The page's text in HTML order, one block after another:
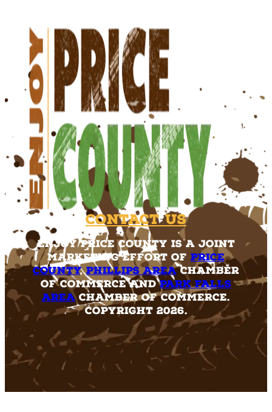
Contact Us
Enjoy Price County is a joint
marketing effort of Price
County,Phillips AreaChamber
of Commerce andPark Falls
AreaChamber of Commerce.
Copyright 2026.